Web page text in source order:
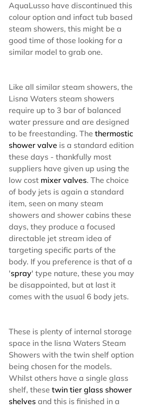
AquaLusso have discontinued this
colour option and infact tub based
steam showers, this might be a
good time of those looking for a
similar model to grab one.
Like all similar steam showers, the
Lisna Waters steam showers
require up to 3 bar of balanced
water pressure and are designed
to be freestanding. The thermostic
shower valve is a standard edition
these days - thankfully most
suppliers have given up using the
low cost mixer valves. The choice
of body jets is again a standard
item, seen on many steam
showers and shower cabins these
days, they produce a focused
directable jet stream idea of
targeting specific parts of the
body. If you preference is that of a
'spray' type nature, these you may
be disappointed, but at last it
comes with the usual 6 body jets.
These is plenty of internal storage
space in the lisna Waters Steam
Showers with the twin shelf option
being chosen for the models.
Whilst others have a single glass
shelf, these twin tier glass shower
shelves and this is finished in a